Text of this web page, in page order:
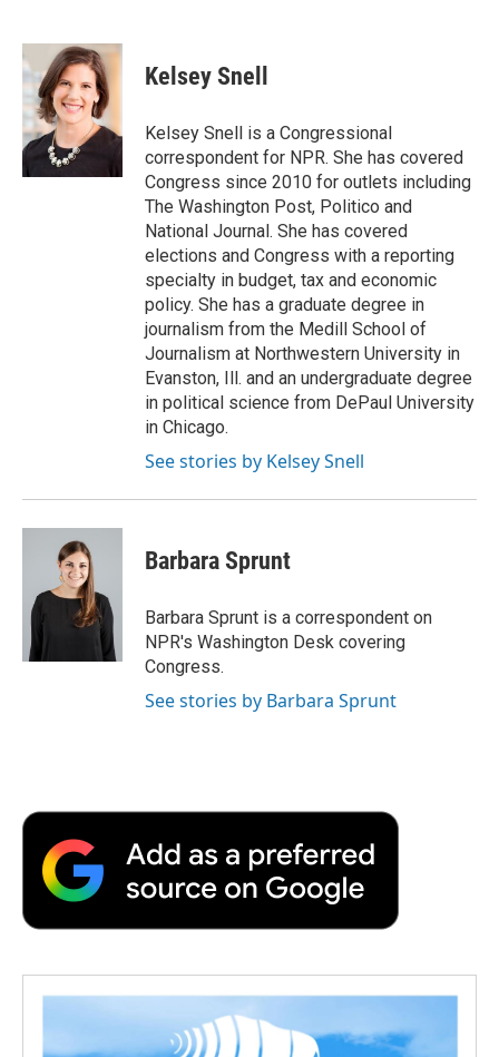
c
e
b
o
o
k
i
t
t
e
r
n
k
e
d
I
n
p
b
a
r
d
Kelsey Snell
Kelsey Snell is a Congressional
correspondent for NPR. She has covered
Congress since 2010 for outlets including
The Washington Post, Politico and
National Journal. She has covered
elections and Congress with a reporting
specialty in budget, tax and economic
policy. She has a graduate degree in
journalism from the Medill School of
Journalism at Northwestern University in
Evanston, Ill. and an undergraduate degree
in political science from DePaul University
in Chicago.
See stories by Kelsey Snell
Barbara Sprunt
Barbara Sprunt is a correspondent on
NPR's Washington Desk covering
Congress.
See stories by Barbara Sprunt